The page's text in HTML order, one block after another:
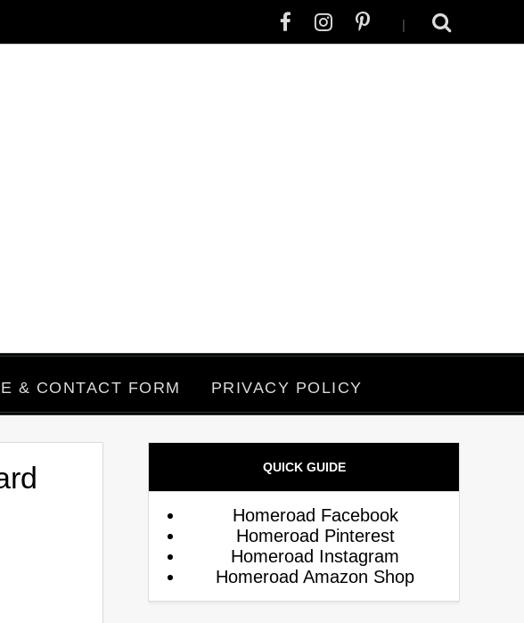
|
& CONTACT FORM PRIVACY POLICY
QUICK GUIDE
Homeroad Facebook
Homeroad Pinterest
Homeroad Instagram
Homeroad Amazon Shop